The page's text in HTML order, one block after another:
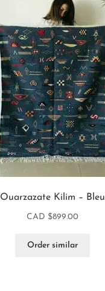
Ouarzazate Kilim – Bleu
CAD $899.00
Order similar